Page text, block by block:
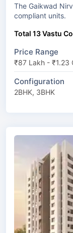
The Gaikwad Nirvanas has 3
compliant units.
Total 13 Vastu
Price Range
₹87 Lakh - ₹1.23
Configuration
2BHK, 3BHK